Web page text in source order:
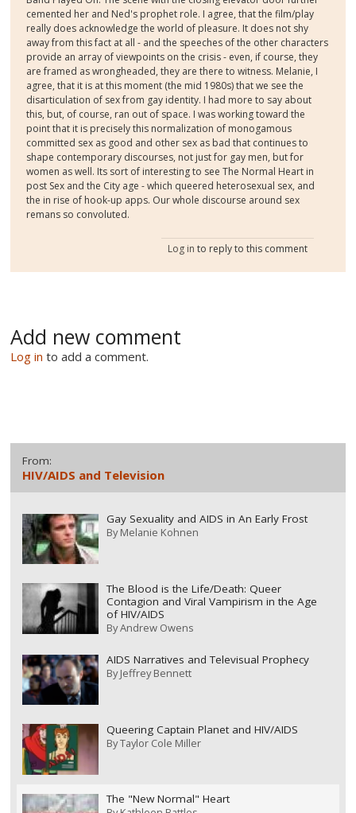
cemented her and Ned's prophet role. I agree, that the film/play
really does acknowledge the world of pleasure. It does not shy
away from this fact at all - and the speeches of the other characters
provide an array of viewpoints on the crisis - even, if course, they
are framed as wrongheaded, they are there to witness. Melanie, I
agree, that it is at this moment (the mid 1980s) that we see the
disarticulation of sex from gay identity. I had more to say about
this, but, of course, ran out of space. I was working toward the
point that it is precisely this normalization of monogamous
committed sex as good and other sex as bad that continues to
shape contemporary discourses, not just for gay men, but for
women as well. Its sort of interesting to see The Normal Heart in
post Sex and the City age - which queered heterosexual sex, and
the in rise of hook-up apps. Our whole discourse around sex
remans so convoluted.
Log in to reply to this comment
Add new comment
Log in to add a comment.
From:
HIV/AIDS and Television
Gay Sexuality and AIDS in An Early Frost
ByMelanie Kohnen
The Blood is the Life/Death: Queer
Contagion and Viral Vampirism in the Age
of HIV/AIDS
ByAndrew Owens
AIDS Narratives and Televisual Prophecy
ByJeffrey Bennett
Queering Captain Planet and HIV/AIDS
ByTaylor Cole Miller
The "New Normal" Heart